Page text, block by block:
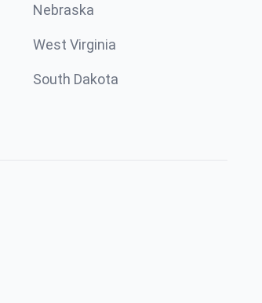
Nebraska
West Virginia
South Dakota